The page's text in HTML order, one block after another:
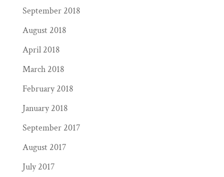
September 2018
August 2018
April 2018
March 2018
February 2018
January 2018
September 2017
August 2017
July 2017